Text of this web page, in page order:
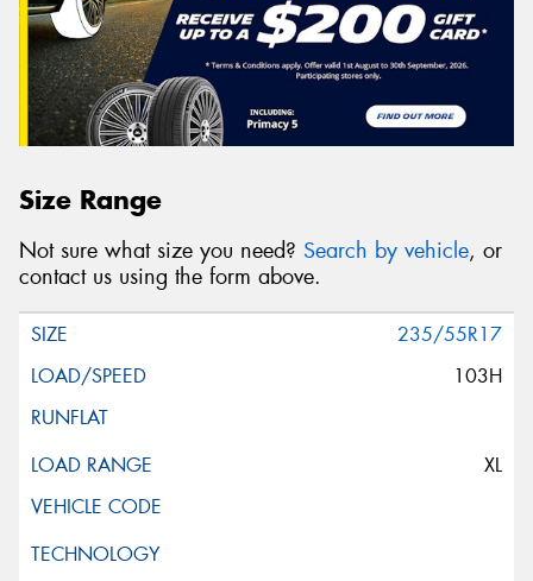
Size Range
Not sure what size you need? Search by vehicle, or
contact us using the form above.
235/55R17
103H
XL